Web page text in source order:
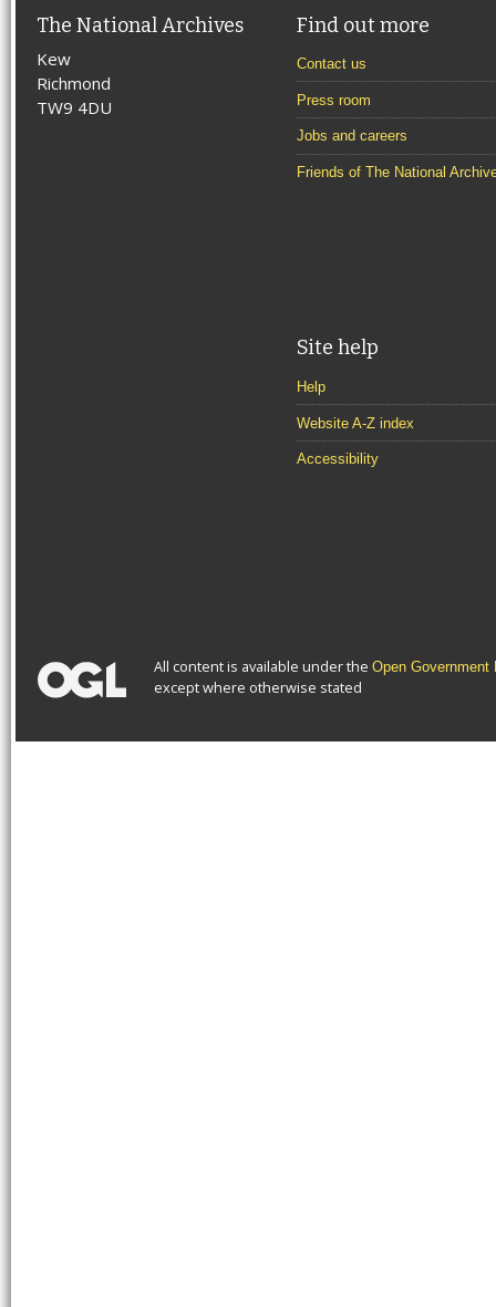
The National Archives
Kew
Richmond
TW9 4DU
Find out more
Contact us
Press room
Jobs and careers
Friends of The National
Site help
Help
Website A-Z index
Accessibility
All content is available under the Open Government
except where otherwise stated